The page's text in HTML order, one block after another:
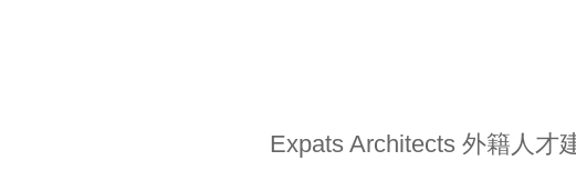
Expats Architects 外籍人才